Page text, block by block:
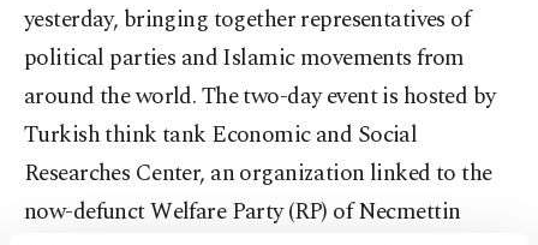
yesterday, bringing together representatives of
political parties and Islamic movements from
around the world. The two-day event is hosted by
Turkish think tank Economic and Social
Researches Center, an organization linked to the
now-defunct Welfare Party (RP) of Necmettin